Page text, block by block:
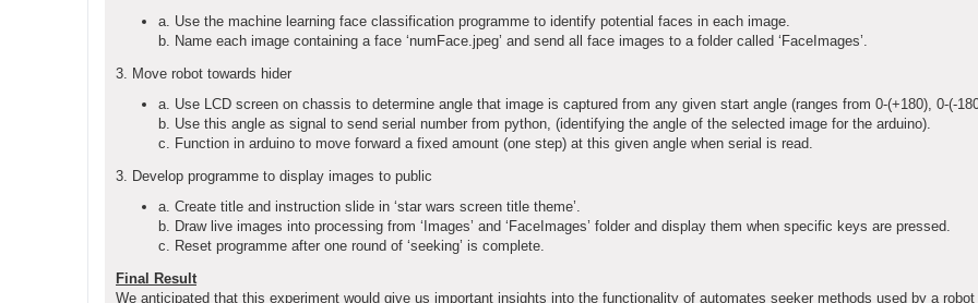
a. Use the machine learning face classification programme to identify potential faces in each image.
b. Name each image containing a face ‘numFace.jpeg’ and send all face images to a folder called ‘FaceImages’.
3. Move robot towards hider
a. Use LCD screen on chassis to determine angle that image is captured from any given start angle (ranges from 0-(+180), 0-(-
b. Use this angle as signal to send serial number from python, (identifying the angle of the selected image for the arduino).
c. Function in arduino to move forward a fixed amount (one step) at this given angle when serial is read.
3. Develop programme to display images to public
a. Create title and instruction slide in ‘star wars screen title theme’.
b. Draw live images into processing from ‘Images’ and ‘FaceImages’ folder and display them when specific keys are pressed.
c. Reset programme after one round of ‘seeking’ is complete.
Final Result
We anticipated that this experiment would give us important insights into the functionality of automates seeker methods used by a robot